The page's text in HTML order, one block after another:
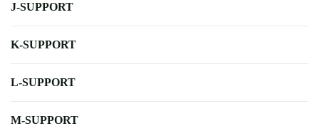
J-SUPPORT
K-SUPPORT
L-SUPPORT
M-SUPPORT